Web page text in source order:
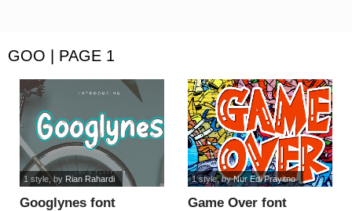
GOO | PAGE 1
Googlynes font
1 style, by Rian Rahardi
Game Over font
1 style, byNur Edi Prayitno